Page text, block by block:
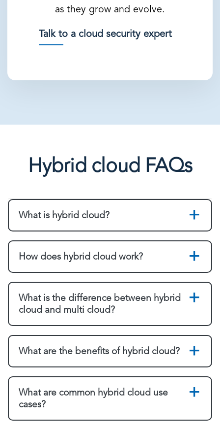
as they grow and evolve.
Talk to a cloud security expert
Hybrid cloud FAQs
What is hybrid cloud?
How does hybrid cloud work?
What is the difference between hybrid
cloud and multi cloud?
What are the benefits of hybrid cloud?
What are common hybrid cloud use
cases?